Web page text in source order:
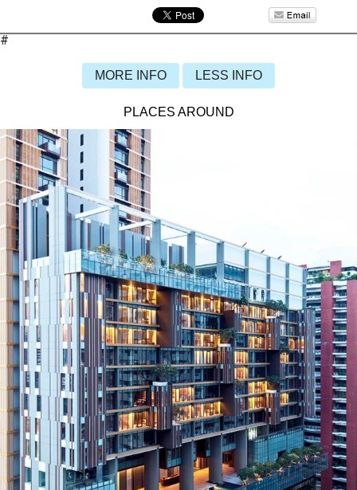
#
MORE INFO LESS INFO
PLACES AROUND